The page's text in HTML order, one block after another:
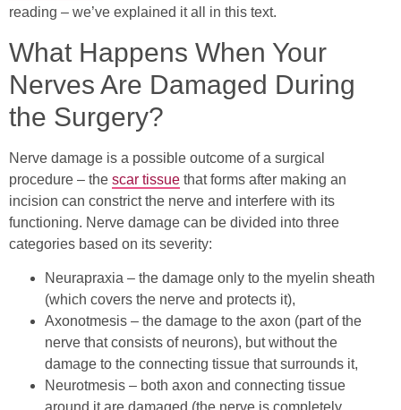
reading – we’ve explained it all in this text.
What Happens When Your
Nerves Are Damaged During
the Surgery?
Nerve damage is a possible outcome of a surgical
procedure – the scar tissue that forms after making an
incision can constrict the nerve and interfere with its
functioning. Nerve damage can be divided into three
categories based on its severity:
Neurapraxia – the damage only to the myelin sheath
(which covers the nerve and protects it),
Axonotmesis – the damage to the axon (part of the
nerve that consists of neurons), but without the
damage to the connecting tissue that surrounds it,
Neurotmesis – both axon and connecting tissue
around it are damaged (the nerve is completely